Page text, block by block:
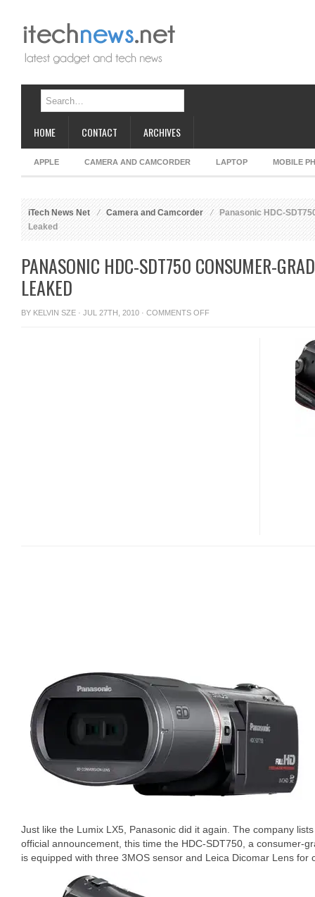
HOME CONTACT ARCHIVES
APPLE CAMERA AND CAMCORDER LAPTOP MOBILE
iTech News Net Camera and Camcorder
Panasonic HDC-
Leaked
PANASONIC HDC-SDT750 CONSUMER-
LEAKED
BY KELVIN SZE · JUL 27TH, 2010 · COMMENTS OFFON
Just like the Lumix LX5, Panasonic did it again. The company
official announcement, this time the HDC-SDT750, a consumer-
is equipped with three 3MOS sensor and Leica Dicomar Lens for